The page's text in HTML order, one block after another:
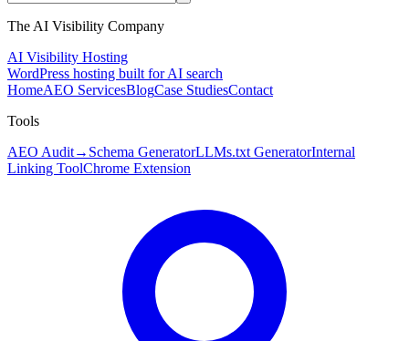
The AI Visibility Company
AI Visibility Hosting
WordPress hosting built for AI search
HomeAEO ServicesBlogCase StudiesContact
Tools
AEO Audit→ Schema GeneratorLLMs.txt GeneratorInternal
Linking ToolChrome Extension